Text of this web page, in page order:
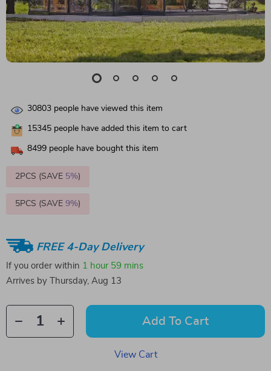
30803 people have viewed this item
15345 people have added this item to cart
8499 people have bought this item
2PCS (SAVE 5%)
5PCS (SAVE 9%)
FREE 4-Day Delivery
If you order within 1 hour 59 mins
Arrives by
Thursday, Aug 13
Add To Cart
View Cart